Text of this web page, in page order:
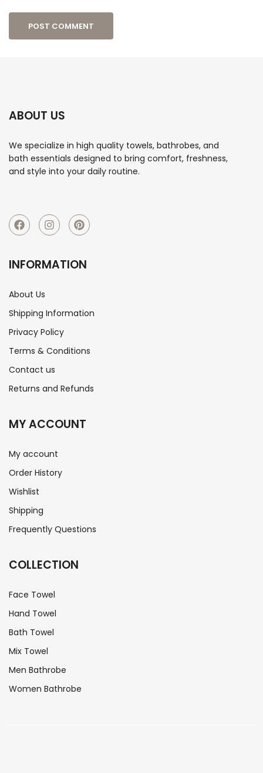
ABOUT US
We specialize in high quality towels, bathrobes, and
bath essentials designed to bring comfort, freshness,
and style into your daily routine.
INFORMATION
About Us
Shipping Information
Privacy Policy
Terms & Conditions
Contact us
Returns and Refunds
MY ACCOUNT
My account
Order History
Wishlist
Shipping
Frequently Questions
COLLECTION
Face Towel
Hand Towel
Bath Towel
Mix Towel
Men Bathrobe
Women Bathrobe